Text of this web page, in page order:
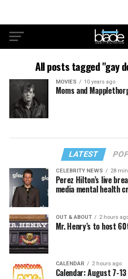
All posts tagged "gay
MOVIES 10 years ago
Moms and
LATEST
CELEBRITY NEWS 28
Perez Hilton’s live
media mental health
OUT & ABOUT 2 hours
Mr. Henry’s to host
CALENDAR 2 hours ago
Calendar: August 7-13